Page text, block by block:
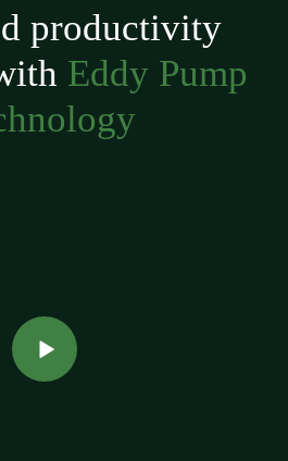
productivity
Eddy Pump